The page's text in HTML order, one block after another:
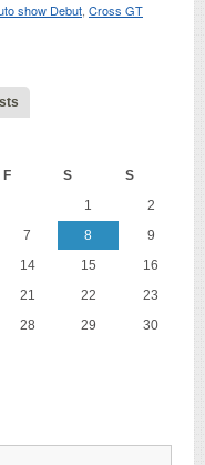
show Debut Cross GT
F S S
1
2
7 8
9
14 15
16
21 22
23
28 29
30